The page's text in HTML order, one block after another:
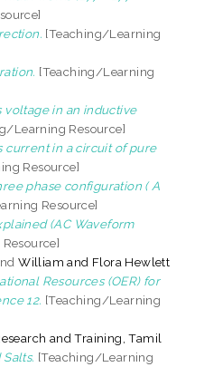
[Teaching/Learning
[Teaching/Learning
voltage in an inductive
Learning Resource]
current in a circuit of pure
Resource]
phase configuration ( A
Resource]
(AC Waveform
William and Flora Hewlett
Resources (OER) for
12. [Teaching/Learning
and Training, Tamil
[Teaching/Learning